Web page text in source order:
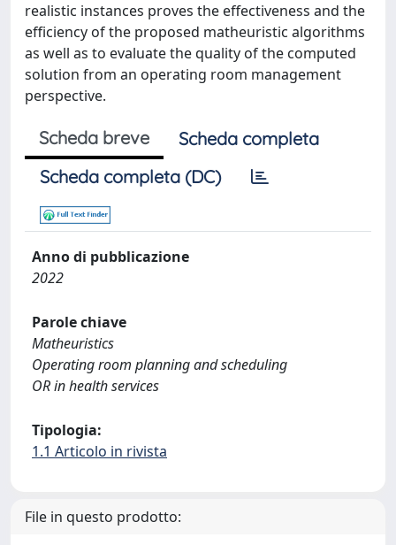
realistic instances proves the effectiveness and the
efficiency of the proposed matheuristic algorithms
as well as to evaluate the quality of the computed
solution from an operating room management
perspective.
Scheda breve
Scheda completa
Scheda completa (DC)
Anno di pubblicazione
2022
Parole chiave
Matheuristics
Operating room planning and scheduling
OR in health services
Tipologia:
1.1 Articolo in rivista
File in questo prodotto: